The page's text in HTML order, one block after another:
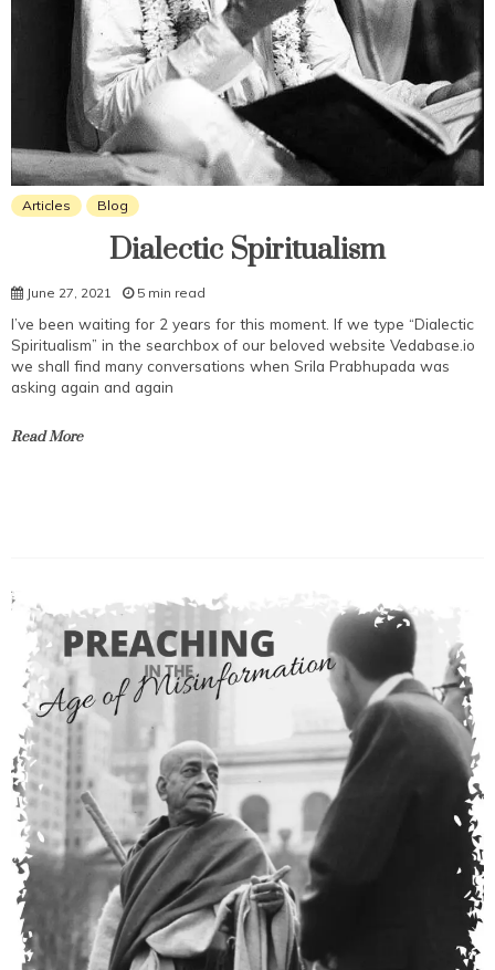
Articles Blog
Dialectic Spiritualism
June 27, 2021 5 min read
I’ve been waiting for 2 years for this moment. If we type “Dialectic
Spiritualism” in the searchbox of our beloved website Vedabase.io
we shall find many conversations when Srila Prabhupada was
asking again and again
Read More